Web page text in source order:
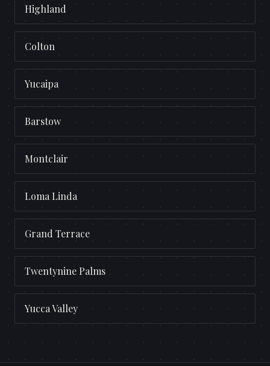
Highland
Colton
Yucaipa
Barstow
Montclair
Loma Linda
Grand Terrace
Twentynine Palms
Yucca Valley